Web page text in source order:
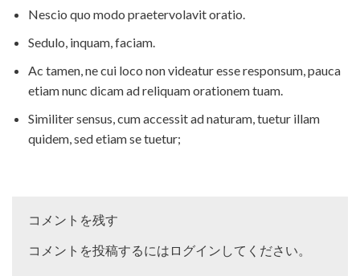
Nescio quo modo praetervolavit oratio.
Sedulo, inquam, faciam.
Ac tamen, ne cui loco non videatur esse responsum, pauca
etiam nunc dicam ad reliquam orationem tuam.
Similiter sensus, cum accessit ad naturam, tuetur illam
quidem, sed etiam se tuetur;
コメントを残す
コメントを投稿するには ログイン してください。